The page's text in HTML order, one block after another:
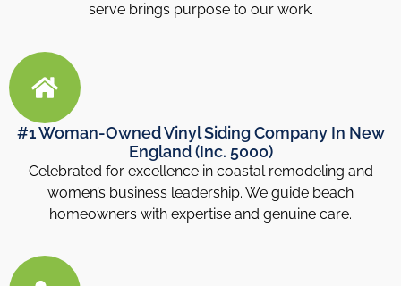
serve brings purpose to our work.
#1 Woman-Owned Vinyl Siding Company In New
England (Inc. 5000)
Celebrated for excellence in coastal remodeling and
women’s business leadership. We guide beach
homeowners with expertise and genuine care.